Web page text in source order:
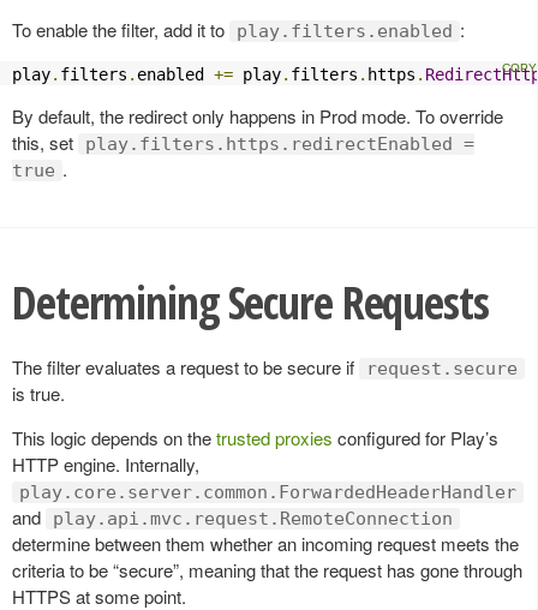
To enable the filter, add it to play.filters.enabled :
play. filters . enabled += play. filters . https .
By default, the redirect only happens in Prod mode. To override
this, set
play.filters.https.redirectEnabled =
true .
Determining Secure Requests
The filter evaluates a request to be secure if request.secure
is true.
This logic depends on thetrusted proxies configured for Play’s
HTTP engine. Internally,
play.core.server.common.ForwardedHeaderHandler
and play.api.mvc.request.RemoteConnection
determine between them whether an incoming request meets the
criteria to be “secure”, meaning that the request has gone through
HTTPS at some point.